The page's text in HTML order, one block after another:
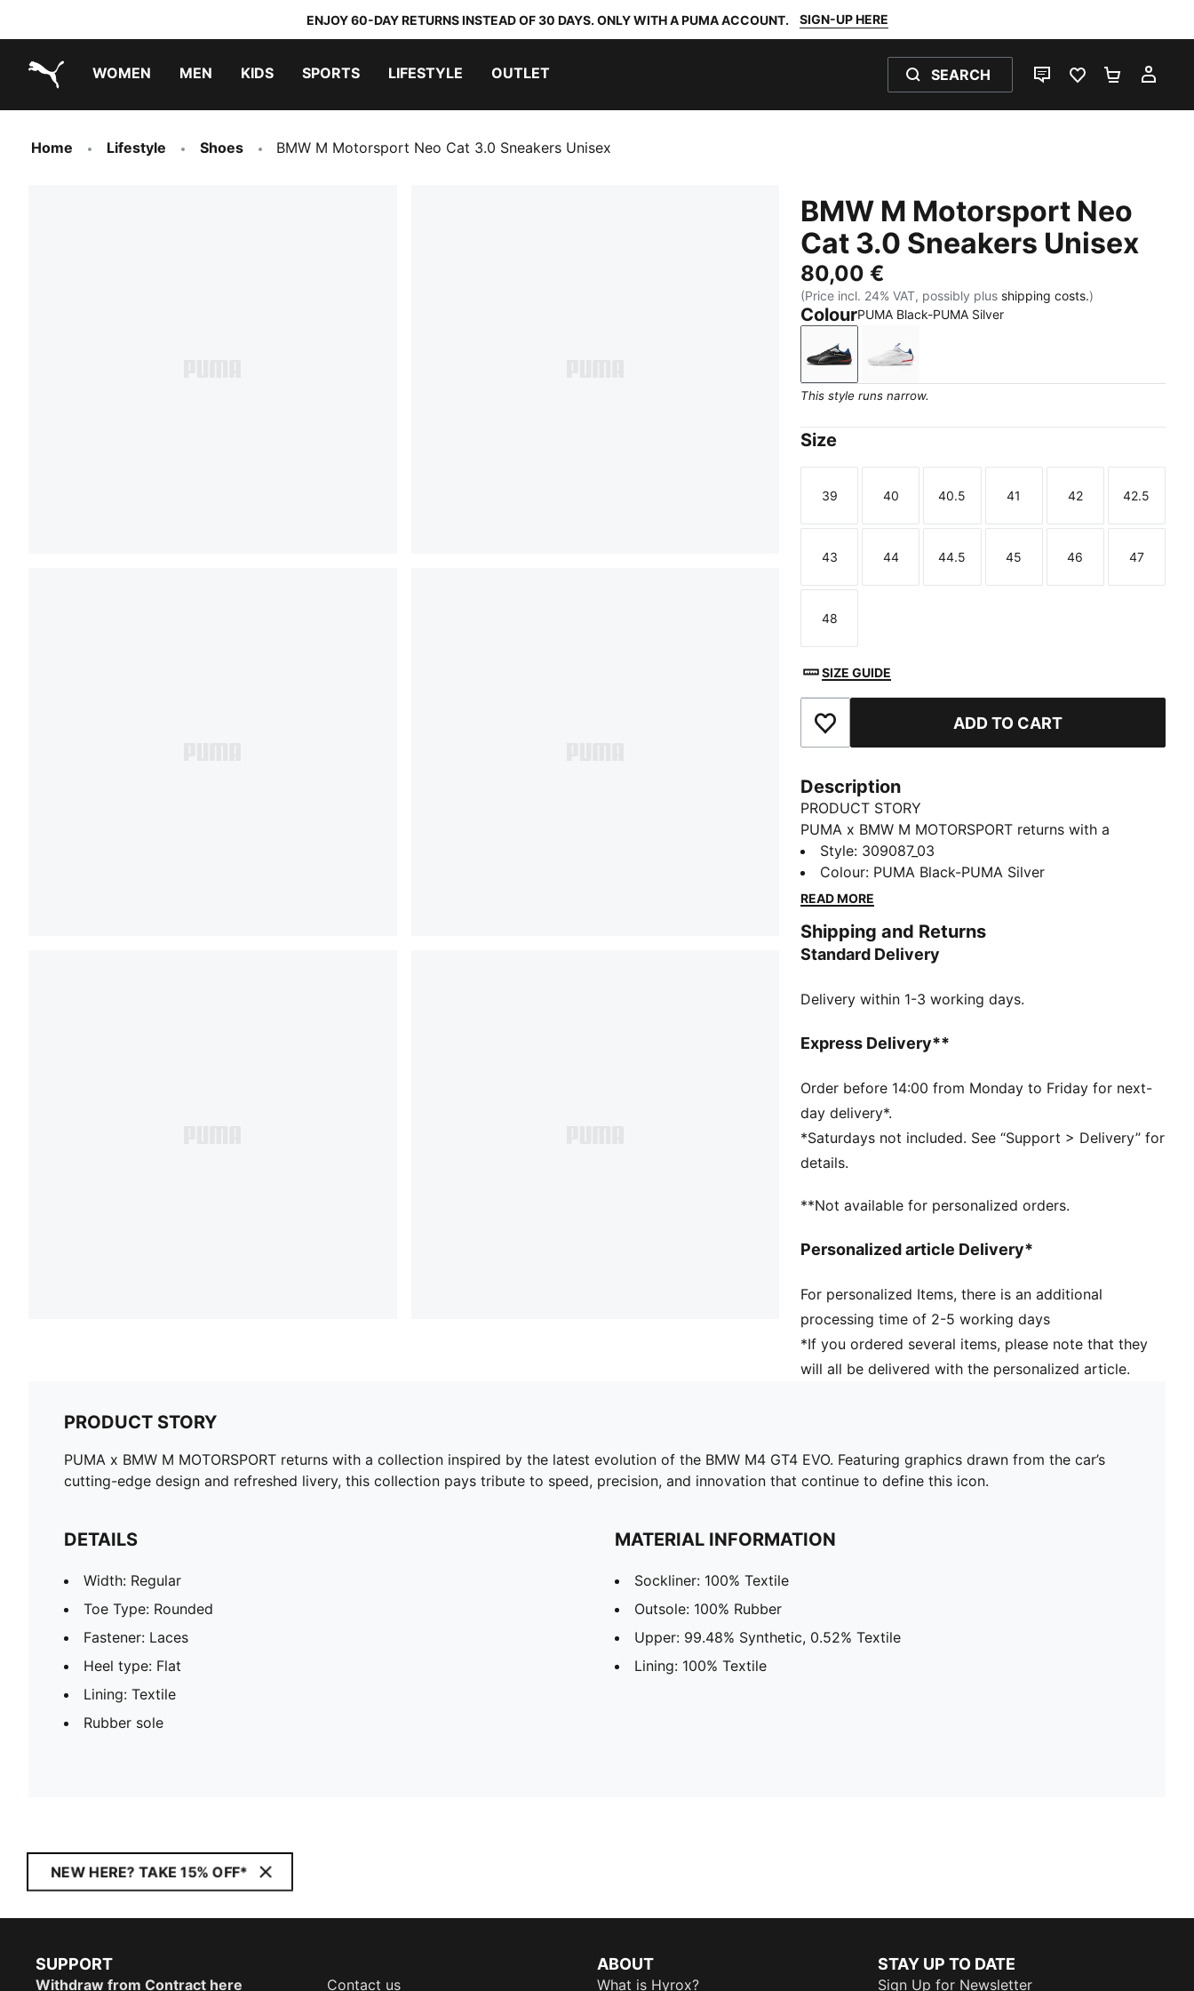
ENJOY 60-DAY RETURNS INSTEAD OF 30 DAYS. ONLY WITH A PUMA ACCOUNT. SIGN-UP HERE
WOMEN MEN KIDS SPORTS LIFESTYLE OUTLET SEARCH
LIVE CHATFAVOURITES 0
Home Lifestyle Shoes BMW M Motorsport Neo Cat 3.0 Sneakers Unisex
BMW M Motorsport Neo
Cat 3.0 Sneakers Unisex
80,00 €
(Price incl. 24% VAT, possibly plus shipping costs.)
ColourPUMA Black-PUMA Silver
PUMA Black-PUMA Silver
PUMA White-PUMA Silver
This style runs narrow.
Size
Size
39
Size
40
Size
40.5
Size
41
Size
42
Size
42.5
Size
43
Size
44
Size
44.5
Size
45
Size
46
Size
47
Size
48
SIZE GUIDE
Add to Favourites ADD TO CART
Description
PRODUCT STORY
PUMA x BMW M MOTORSPORT returns with a
collection inspired by the latest evolution of the BMW
M4 GT4 EVO. Featuring graphics drawn from the car’s
cutting-edge design and refreshed livery, this
innovation that continue to define this icon.
DETAILS
Toe Type: Rounded
Heel type: Flat
Rubber sole
Style: 309087_03
Colour: PUMA Black-PUMA Silver
READ MORE
Shipping and Returns
Standard Delivery
Delivery within 1-3 working days.
Express Delivery**
Order before 14:00 from Monday to Friday for next-
day delivery*.
*Saturdays not included. See “Support > Delivery” for
details.
**Not available for personalized orders.
Personalized article Delivery*
For personalized Items, there is an additional
processing time of 2-5 working days
*If you ordered several items, please note that they
will all be delivered with the personalized article.
PRODUCT STORY
PUMA x BMW M MOTORSPORT returns with a collection inspired by the latest evolution of the BMW M4 GT4 EVO. Featuring graphics drawn from the car’s
cutting-edge design and refreshed livery, this collection pays tribute to speed, precision, and innovation that continue to define this icon.
DETAILS
Width: Regular
Toe Type: Rounded
Fastener: Laces
Heel type: Flat
Lining: Textile
Rubber sole
MATERIAL INFORMATION
Sockliner: 100% Textile
Outsole: 100% Rubber
Upper: 99.48% Synthetic, 0.52% Textile
Lining: 100% Textile
NEW HERE? TAKE 15% OFF*
SUPPORT
Withdraw from Contract here Contact us
ABOUT
What is Hyrox?
STAY UP TO DATE
Sign Up for Newsletter